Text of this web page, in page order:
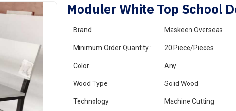
Moduler White Top School
Brand Maskeen Overseas
Minimum Order Quantity : 20 Piece/Pieces
Color Any
Wood Type Solid Wood
Technology Machine Cutting